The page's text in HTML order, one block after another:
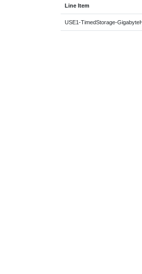
Line Item
USE1-TimedStorage-